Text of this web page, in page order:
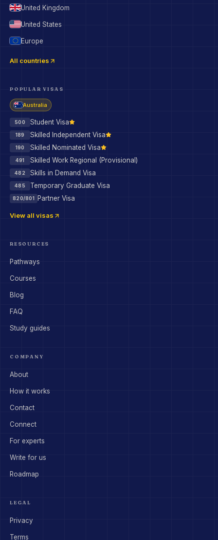
United Kingdom
United States
Europe
All countries
POPULAR VISAS
Australia
500 Student Visa
189 Skilled Independent Visa
190 Skilled Nominated Visa
491 Skilled Work Regional (Provisional)
482 Skills in Demand Visa
485 Temporary Graduate Visa
820/801 Partner Visa
View all visas
RESOURCES
Pathways
Courses
Blog
FAQ
Study guides
COMPANY
About
How it works
Contact
Connect
For experts
Write for us
Roadmap
LEGAL
Privacy
Terms